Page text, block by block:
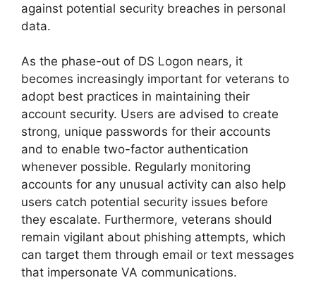
against potential security breaches in personal
data.
As the phase-out of DS Logon nears, it
becomes increasingly important for veterans to
adopt best practices in maintaining their
account security. Users are advised to create
strong, unique passwords for their accounts
and to enable two-factor authentication
whenever possible. Regularly monitoring
accounts for any unusual activity can also help
users catch potential security issues before
they escalate. Furthermore, veterans should
remain vigilant about phishing attempts, which
can target them through email or text messages
that impersonate VA communications.